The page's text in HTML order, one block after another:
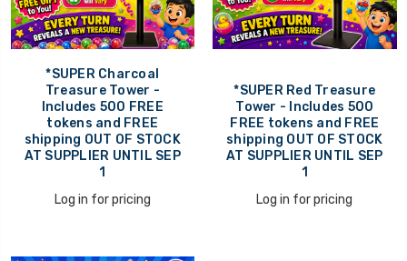
*SUPER Charcoal
Treasure Tower -
Includes 500 FREE
tokens and FREE
shipping OUT OF STOCK
AT SUPPLIER UNTIL SEP
1
Log in for pricing
*SUPER Red Treasure
Tower - Includes 500
FREE tokens and FREE
shipping OUT OF STOCK
AT SUPPLIER UNTIL SEP
1
Log in for pricing